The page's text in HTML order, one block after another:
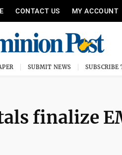
CONTACT US MY ACCOUNT
SUBMIT NEWS SUBSCRIBE
finalize